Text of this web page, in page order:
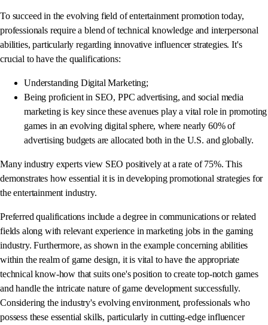
To succeed in the evolving field of entertainment promotion today,
professionals require a blend of technical knowledge and interpersonal
abilities, particularly regarding innovative influencer strategies. It's
crucial to have the qualifications:
Understanding Digital Marketing;
Being proficient in SEO, PPC advertising, and social media
marketing is key since these avenues play a vital role in promoting
games in an evolving digital sphere, where nearly 60% of
advertising budgets are allocated both in the U.S. and globally.
Many industry experts view SEO positively at a rate of 75%. This
demonstrates how essential it is in developing promotional strategies for
the entertainment industry.
Preferred qualifications include a degree in communications or related
fields along with relevant experience in marketing jobs in the gaming
industry. Furthermore, as shown in the example concerning abilities
within the realm of game design, it is vital to have the appropriate
technical know-how that suits one's position to create top-notch games
and handle the intricate nature of game development successfully.
Considering the industry's evolving environment, professionals who
possess these essential skills, particularly in cutting-edge influencer